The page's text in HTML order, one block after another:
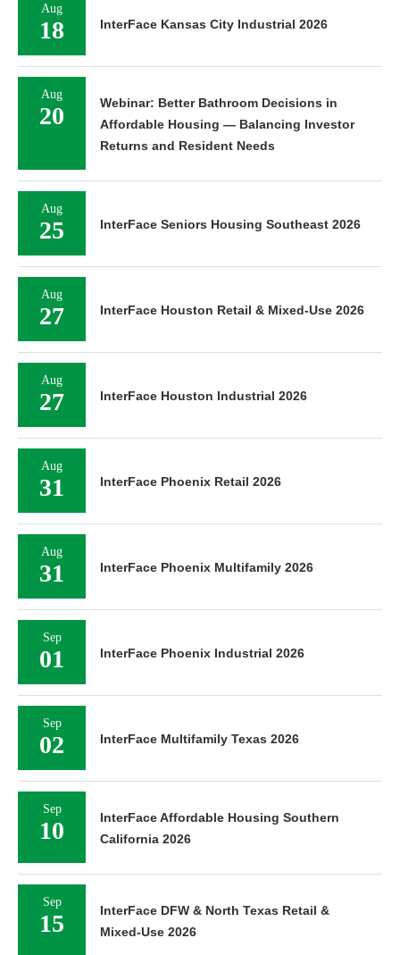
Aug
18 InterFace Kansas City Industrial 2026
Aug
20
Webinar: Better Bathroom Decisions in
Affordable Housing — Balancing Investor
Returns and Resident Needs
Aug
25 InterFace Seniors Housing Southeast 2026
Aug
27 InterFace Houston Retail & Mixed-Use 2026
Aug
27 InterFace Houston Industrial 2026
Aug
31 InterFace Phoenix Retail 2026
Aug
31 InterFace Phoenix Multifamily 2026
Sep
01 InterFace Phoenix Industrial 2026
Sep
02 InterFace Multifamily Texas 2026
Sep
10
InterFace Affordable Housing Southern
California 2026
Sep
15
InterFace DFW & North Texas Retail &
Mixed-Use 2026